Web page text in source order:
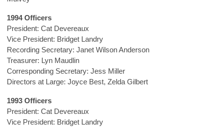
1994 Officers
President: Cat Devereaux
Vice President: Bridget Landry
Recording Secretary: Janet Wilson Anderson
Treasurer: Lyn Maudlin
Corresponding Secretary: Jess Miller
Directors at Large: Joyce Best, Zelda Gilbert
1993 Officers
President: Cat Devereaux
Vice President: Bridget Landry